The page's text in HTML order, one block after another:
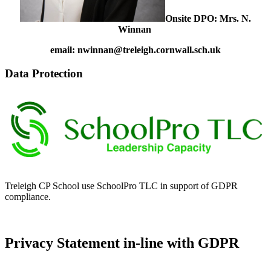
Onsite DPO: Mrs. N.
Winnan
email: nwinnan@treleigh.cornwall.sch.uk
Data Protection
Treleigh CP School use SchoolPro TLC in support of GDPR
compliance.
Privacy Statement in-line with GDPR